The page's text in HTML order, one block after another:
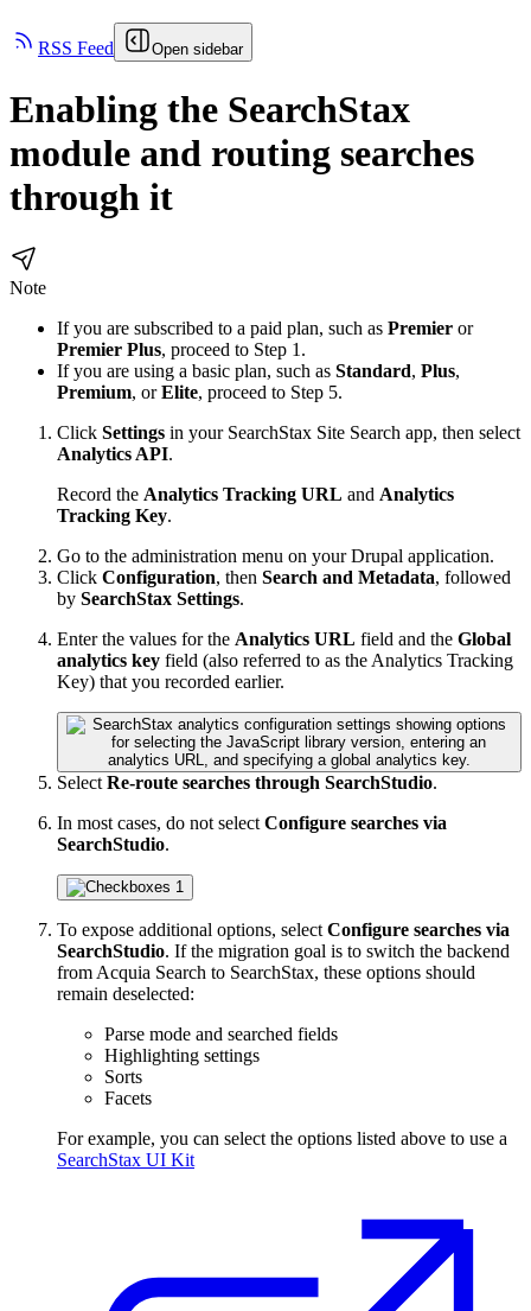
RSS Feed Open sidebar
Enabling the SearchStax
module and routing searches
through it
Note
If you are subscribed to a paid plan, such as Premier or
Premier Plus, proceed to Step 1.
If you are using a basic plan, such as Standard, Plus,
Premium, orElite, proceed to Step 5.
Click Settings in your SearchStax Site Search app, then select
Analytics API.
Record the Analytics Tracking URL and Analytics
Tracking Key.
Go to the administration menu on your Drupal application.
Click Configuration, then Search and Metadata, followed
by SearchStax Settings.
Enter the values for the Analytics URL field and the Global
analytics key field (also referred to as the Analytics Tracking
Key) that you recorded earlier.
Select Re-route searches through SearchStudio.
In most cases, do not select Configure searches via
SearchStudio.
To expose additional options, select Configure searches via
SearchStudio. If the migration goal is to switch the backend
from Acquia Search to SearchStax, these options should
remain deselected:
Parse mode and searched fields
Highlighting settings
Sorts
Facets
For example, you can select the options listed above to use a
SearchStax UI Kit